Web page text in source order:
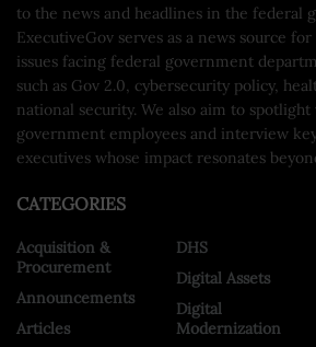
to the news and headlines in the federal
ExecutiveGov serves as a news source
issues facing federal government
such as Gov 2.0, cybersecurity policy,
national security. We also aim to spotlight
government employees and interview
executives whose impact resonates
CATEGORIES
Acquisition &
Procurement
Announcements
Articles
DHS
Digital Assets
Digital
Modernization